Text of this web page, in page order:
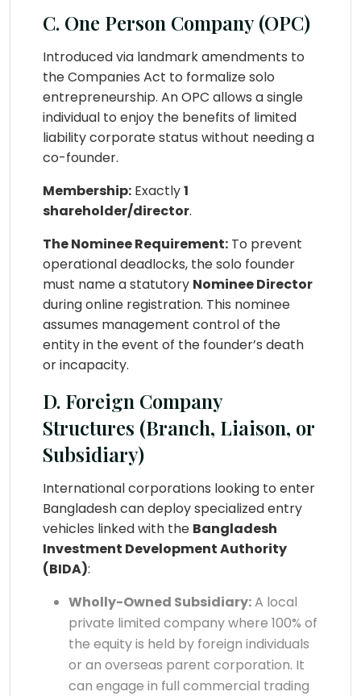
C. One Person Company (OPC)
Introduced via landmark amendments to
the Companies Act to formalize solo
entrepreneurship. An OPC allows a single
individual to enjoy the benefits of limited
liability corporate status without needing a
co-founder.
Membership: Exactly1
shareholder/director.
The Nominee Requirement: To prevent
operational deadlocks, the solo founder
must name a statutory Nominee Director
during online registration. This nominee
assumes management control of the
entity in the event of the founder’s death
or incapacity.
D. Foreign Company
Structures (Branch, Liaison, or
Subsidiary)
International corporations looking to enter
Bangladesh can deploy specialized entry
vehicles linked with the Bangladesh
Investment Development Authority
(BIDA):
Wholly-Owned Subsidiary:A local
private limited company where 100% of
the equity is held by foreign individuals
or an overseas parent corporation. It
can engage in full commercial trading